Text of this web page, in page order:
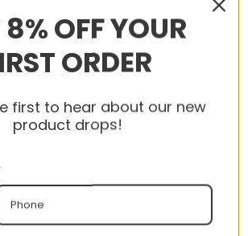
game and style with theAir
. Secure yours today!
8% OFF YOUR
ORDER
first to hear about our new
product drops!